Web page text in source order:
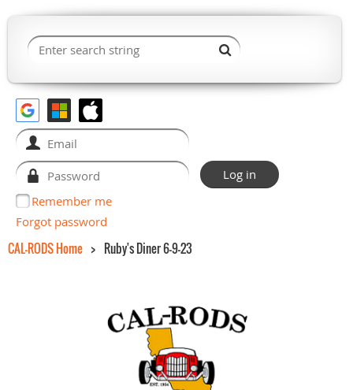
Remember me
Forgot password
CAL-RODS Home Ruby's Diner 6-9-23